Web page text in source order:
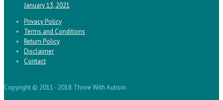
January 13, 2021
Privacy Policy
Terms and Conditions
Return Policy
Disclaimer
Contact
Copyright © 2011 - 2018 Thrive With Autism